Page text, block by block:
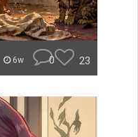
6w 0 23